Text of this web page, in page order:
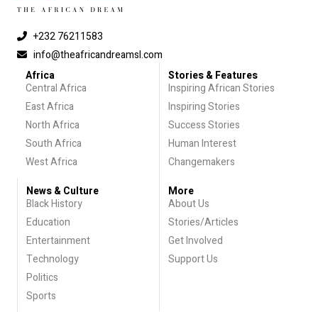
+232 76211583
info@theafricandreamsl.com
Africa
Central Africa
East Africa
North Africa
South Africa
West Africa
Stories & Features
Inspiring African Stories
Inspiring Stories
Success Stories
Human Interest
Changemakers
News & Culture
Black History
Education
Entertainment
Technology
Politics
Sports
More
About Us
Stories/Articles
Get Involved
Support Us